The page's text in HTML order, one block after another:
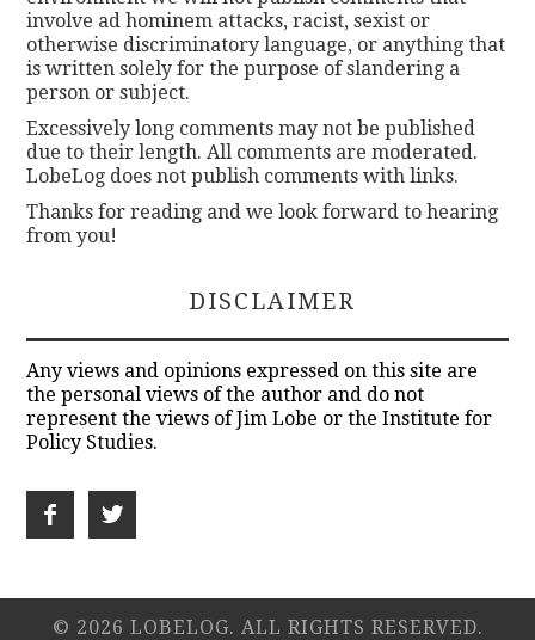
involve ad hominem attacks, racist, sexist or
otherwise discriminatory language, or anything that
is written solely for the purpose of slandering a
person or subject.
Excessively long comments may not be published
due to their length. All comments are moderated.
LobeLog does not publish comments with links.
Thanks for reading and we look forward to hearing
from you!
DISCLAIMER
Any views and opinions expressed on this site are
the personal views of the author and do not
represent the views of Jim Lobe or the Institute for
Policy Studies.
© 2026 LOBELOG. ALL RIGHTS RESERVED.